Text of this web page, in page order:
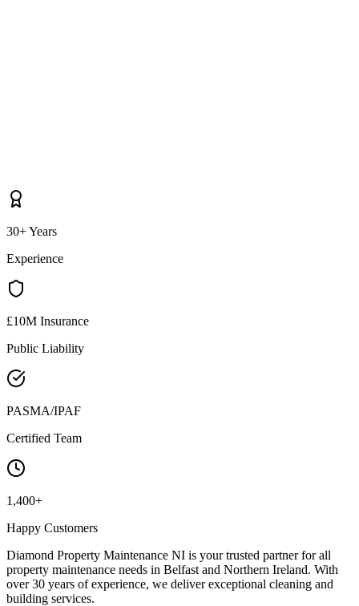
30+ Years
Experience
£10M Insurance
Public Liability
PASMA/IPAF
Certified Team
1,400+
Happy Customers
Diamond Property Maintenance NI is your trusted partner for all
property maintenance needs in Belfast and Northern Ireland. With
over 30 years of experience, we deliver exceptional cleaning and
building services.